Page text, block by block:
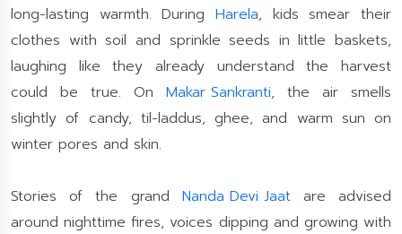
long-lasting warmth. During Harela, kids smear their
clothes with soil and sprinkle seeds in little baskets,
laughing like they already understand the harvest
could be true. On Makar Sankranti, the air smells
slightly of candy, til-laddus, ghee, and warm sun on
winter pores and skin.
Stories of the grand Nanda Devi Jaatare advised
around nighttime fires, voices dipping and growing with